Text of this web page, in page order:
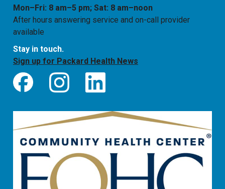
Mon–Fri: 8 am–5 pm; Sat: 8 am–noon
After hours answering service and on-call provider
available
Stay in touch.
Sign up for Packard Health News